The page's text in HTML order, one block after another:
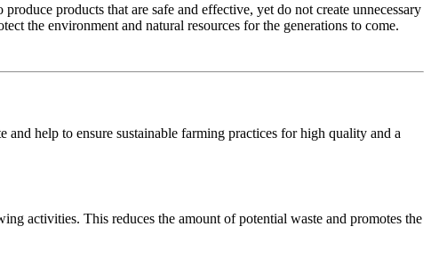
products that are safe and effective, yet do not create unnecessary
the environment and natural resources for the generations to come.
help to ensure sustainable farming practices for high quality and a
activities. This reduces the amount of potential waste and promotes the